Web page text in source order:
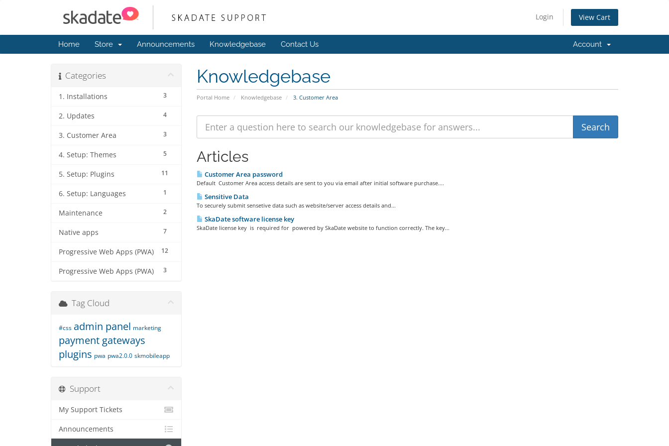
Login View Cart
Home Store Announcements Knowledgebase Contact Us Account
Knowledgebase
Portal Home Knowledgebase 3. Customer Area
Categories
3
1. Installations
4
2. Updates
3
3. Customer Area
5
4. Setup: Themes
11
5. Setup: Plugins
1
6. Setup: Languages
2
Maintenance
7
Native apps
12
Progressive Web Apps (PWA)
3
Progressive Web Apps (PWA)
Articles
Customer Area password
Default Customer Area access details are sent to you via email after initial software purchase....
Sensitive Data
To securely submit sensetive data such as website/server access details and...
SkaDate software license key
SkaDate license key is required for powered by SkaDate website to function correctly. The key...
Tag Cloud
#css admin panel marketing
payment gateways
plugins pwa pwa2.0.0 skmobileapp
Support
My Support Tickets
Announcements